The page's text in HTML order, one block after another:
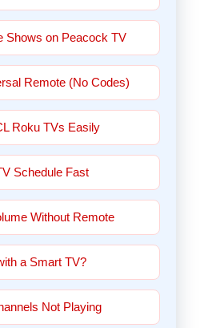
Shows on Peacock TV
Remote (No Codes)
Roku TVs Easily
Schedule Fast
Without Remote
a Smart TV?
Not Playing